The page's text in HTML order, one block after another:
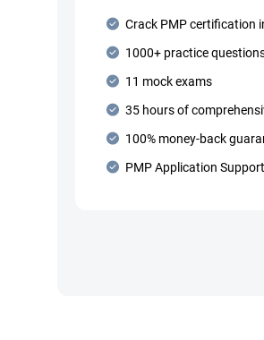
Crack PMP certification
1000+ practice
11 mock exams
35 hours of
100% money-back
PMP Application Support